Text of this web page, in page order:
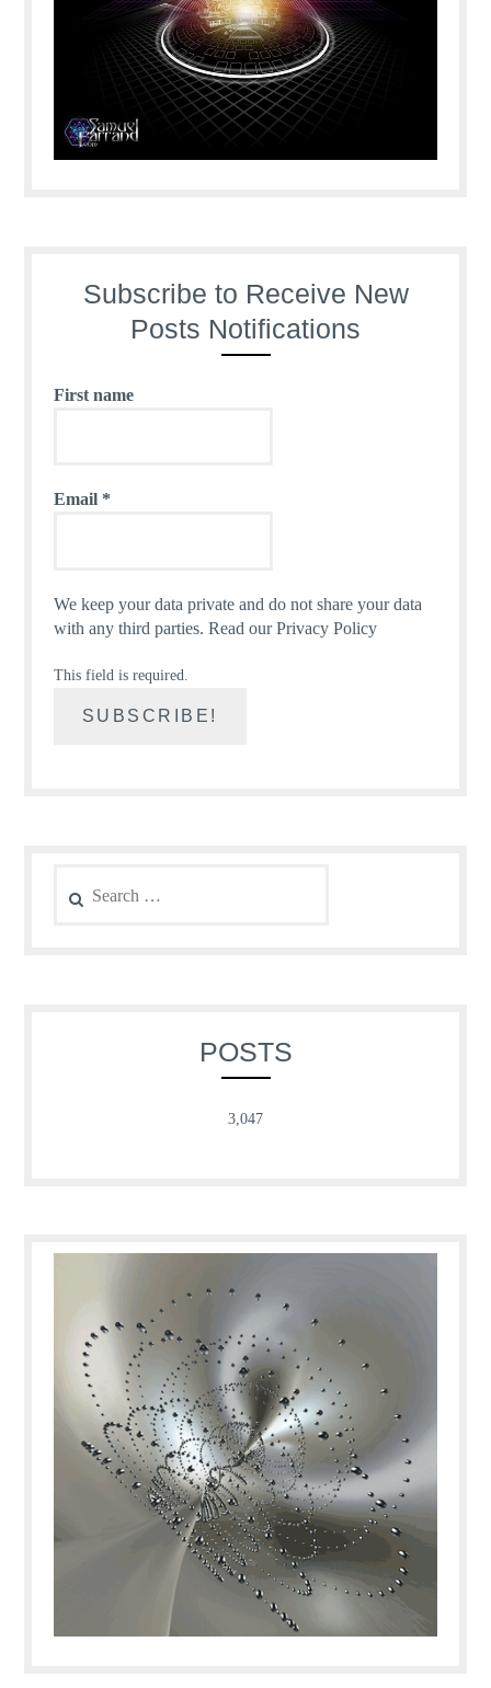
Subscribe to Receive New
Posts Notifications
First name
Email *
We keep your data private and do not share your data
with any third parties.Read our Privacy Policy
This field is required.
for:
POSTS
3,047